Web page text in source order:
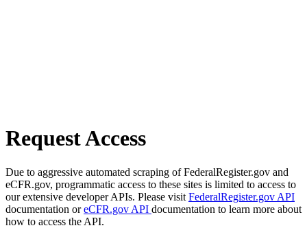
Request Access
Due to aggressive automated scraping of FederalRegister.gov and
eCFR.gov, programmatic access to these sites is limited to access to
our extensive developer APIs. Please visit FederalRegister.gov API
documentation oreCFR.gov API documentation to learn more about
how to access the API.